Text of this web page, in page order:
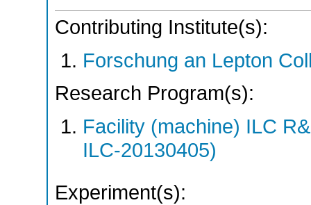
Contributing Institute(s):
Forschung an Lepton
Research Program(s):
Facility (machine) ILC
ILC-20130405)
Experiment(s):